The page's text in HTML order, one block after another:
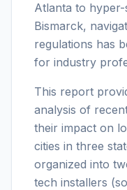
Atlanta to
Bismarck,
regulations has
for industry
This report
analysis of
their impact on
cities in three
organized into
tech installers